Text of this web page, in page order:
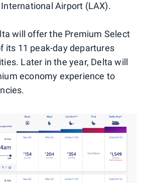
Airport (LAX).
will offer the Premium Select
its 11 peak-day departures
Later in the year, Delta will
economy experience to